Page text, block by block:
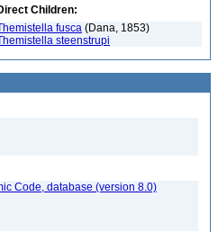
Children:
fusca (Dana, 1853)
steenstrupi
Code, database (version 8.0)